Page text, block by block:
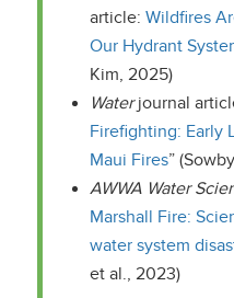
article: Wildfires
Our Hydrant
Kim, 2025)
Waterjournal
Firefighting: Early
Maui Fires”
AWWA Water
Marshall Fire:
water system
et al., 2023)